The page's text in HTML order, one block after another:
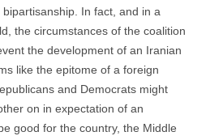
In fact, and in a
the circumstances of the coalition
the development of an Iranian
like the epitome of a foreign
and Democrats might
on in expectation of an
good for the country, the Middle